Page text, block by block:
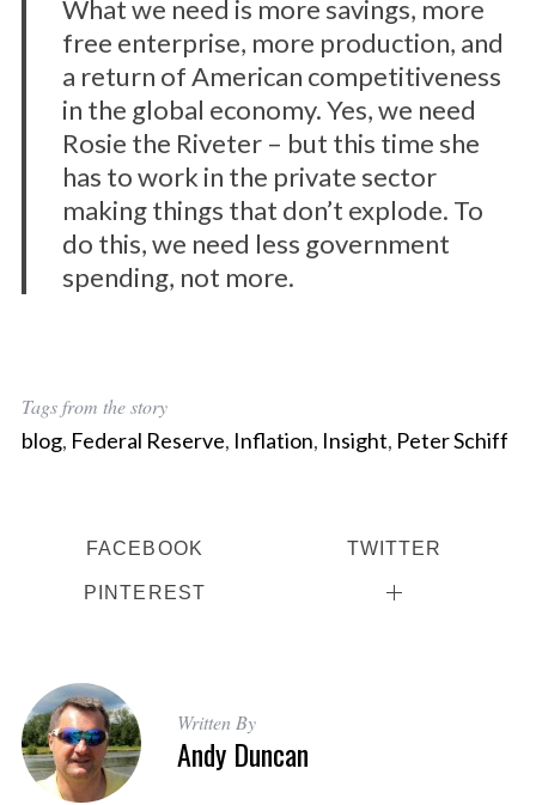
What we need is more savings, more
free enterprise, more production, and
a return of American competitiveness
in the global economy. Yes, we need
Rosie the Riveter – but this time she
has to work in the private sector
making things that don’t explode. To
do this, we need less government
spending, not more.
Tags from the story
blog, Federal Reserve, Inflation, Insight, Peter Schiff
FACEBOOK TWITTER
PINTEREST
Written By
Andy Duncan